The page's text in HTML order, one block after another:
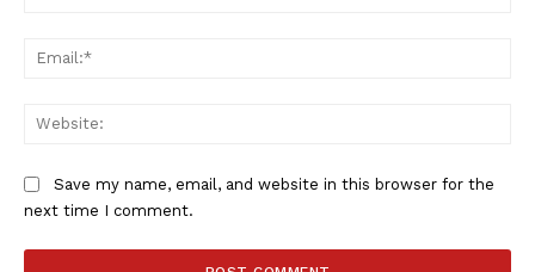
Save my name, email, and website in this browser for the
next time I comment.